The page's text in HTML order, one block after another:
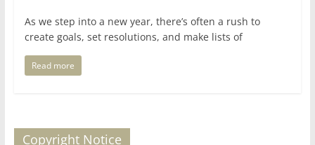
and
let
love,
freedom,
flow.
As we step into a new year, there’s often a rush to
create goals, set resolutions, and make lists of
Read more
Copyright Notice